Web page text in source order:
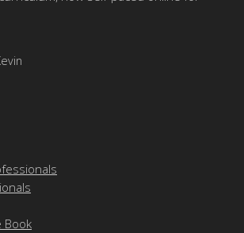
Book